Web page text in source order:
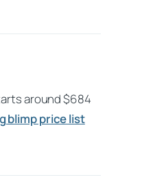
around $684
blimp price list